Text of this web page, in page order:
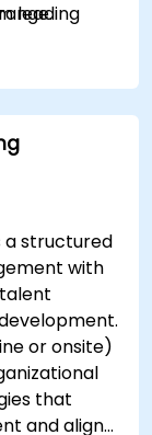
leading
a structured
with
or onsite)
that
and align